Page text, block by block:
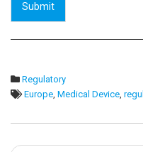
Submit
Regulatory
Europe, Medical Device,